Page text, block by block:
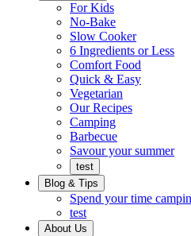
of
home
For Kids
No-Bake
Slow Cooker
6 Ingredients or Less
Comfort Food
Quick & EasyQuick
Vegetarian
Our Recipes
Camping
BarbecueBarbecue
Savour your summer
test
Blog & Tips
Spend your time
test
About Us